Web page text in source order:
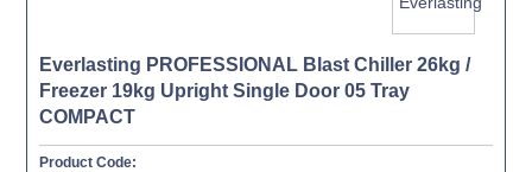
Everlasting PROFESSIONAL Blast Chiller 26kg /
Freezer 19kg Upright Single Door 05 Tray
COMPACT
Product Code: